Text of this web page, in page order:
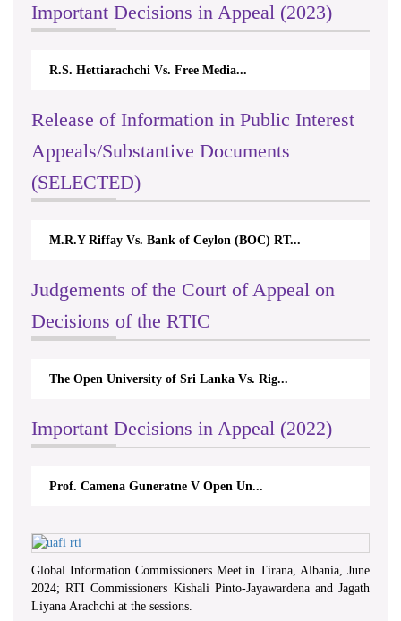
Important Decisions in Appeal (2023)
R.S. Hettiarachchi Vs. Free Media...
Release of Information in Public Interest
Appeals/Substantive Documents
(SELECTED)
M.R.Y Riffay Vs. Bank of Ceylon (BOC) RT...
Judgements of the Court of Appeal on
Decisions of the RTIC
The Open University of Sri Lanka Vs. Rig...
Important Decisions in Appeal (2022)
Prof. Camena Guneratne V Open Un...
Global Information Commissioners Meet in Tirana, Albania, June
2024; RTI Commissioners Kishali Pinto-Jayawardena and Jagath
Liyana Arachchi at the sessions.